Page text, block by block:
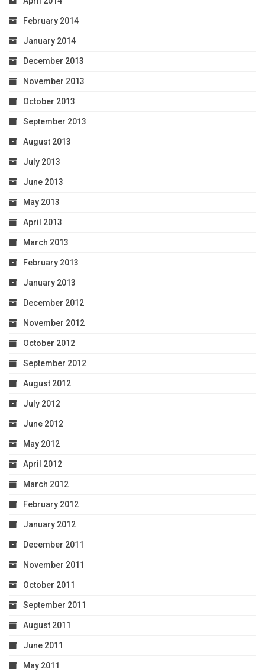
February 2014
January 2014
December 2013
November 2013
October 2013
September 2013
August 2013
July 2013
June 2013
May 2013
April 2013
March 2013
February 2013
January 2013
December 2012
November 2012
October 2012
September 2012
August 2012
July 2012
June 2012
May 2012
April 2012
March 2012
February 2012
January 2012
December 2011
November 2011
October 2011
September 2011
August 2011
June 2011
May 2011